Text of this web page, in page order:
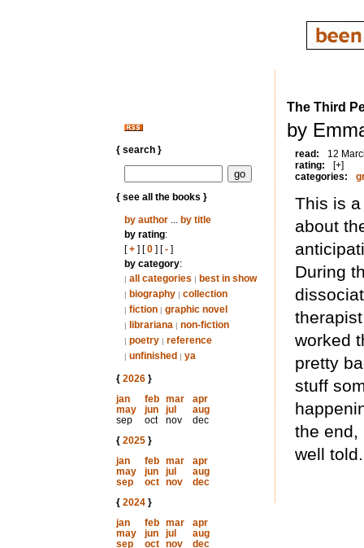
{ search }
{ see all the books }
by author... by title
by rating:
[+] [0] [-]
by category:
| all categories | best in show
| biography | collection
| fiction | graphic novel
| librariana | non-fiction
| poetry | reference
| unfinished | ya
{ 2026}
jan
feb mar
apr
may
jun jul
aug
sep
oct nov
dec
{ 2025}
jan
feb mar
apr
may
jun jul
aug
sep
oct nov
dec
{ 2024}
jan
feb mar
apr
may
jun jul
aug
sep
oct nov
dec
The Third
by
read:
12
rating:
[+]
categories:
This is
about
During
worked
pretty
stuff
the end,
well told.